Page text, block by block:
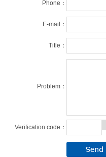
Phone：
E-mail：
Title：
Problem：
Verification code：